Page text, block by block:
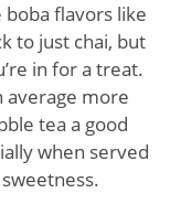
flavors like
to just chai, but
in for a treat.
average more
tea a good
when served